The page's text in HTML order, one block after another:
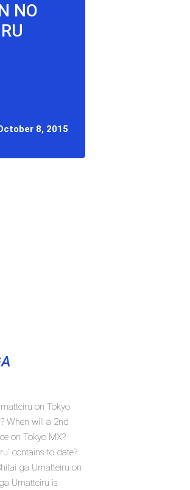
NO
8, 2015
on Tokyo
When will a 2nd
on Tokyo MX?
contains to date?
ga Umatteiru on
Umatteiru is